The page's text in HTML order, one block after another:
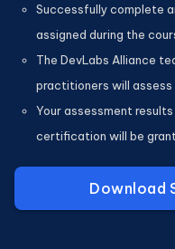
Successfully complete
assigned during the
The DevLabs Alliance
practitioners will assess
Your assessment
certification will be
Download